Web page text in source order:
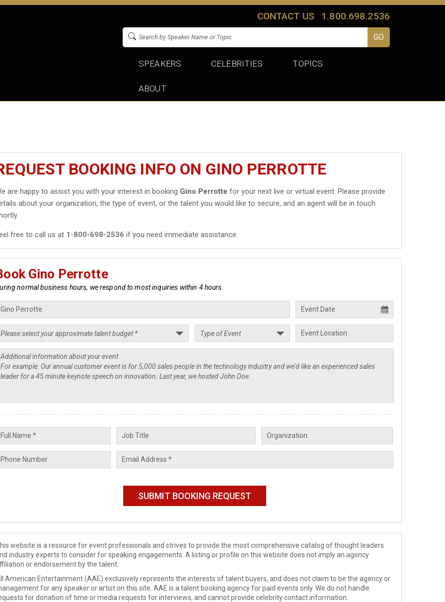
CONTACT US 1.800.698.2536
SPEAKERS CELEBRITIES TOPICS
ABOUT
BOOKING INFO ON GINO PERROTTE
are happy to assist you with your interest in booking Gino Perrotte for your next live or virtual event. Please provide
about your organization, the type of event, or the talent you would like to secure, and an agent will be in touch
free to call us at 1-800-698-2536 if you need immediate assistance.
Gino Perrotte
normal business hours, we respond to most inquiries within 4 hours.
website is a resource for event professionals and strives to provide the most comprehensive catalog of thought leaders
industry experts to consider for speaking engagements. A listing or profile on this website does not imply an agency
or endorsement by the talent.
American Entertainment (AAE) exclusively represents the interests of talent buyers, and does not claim to be the agency or
for any speaker or artist on this site. AAE is a talent booking agency for paid events only. We do not handle
for donation of time or media requests for interviews, and cannot provide celebrity contact information.